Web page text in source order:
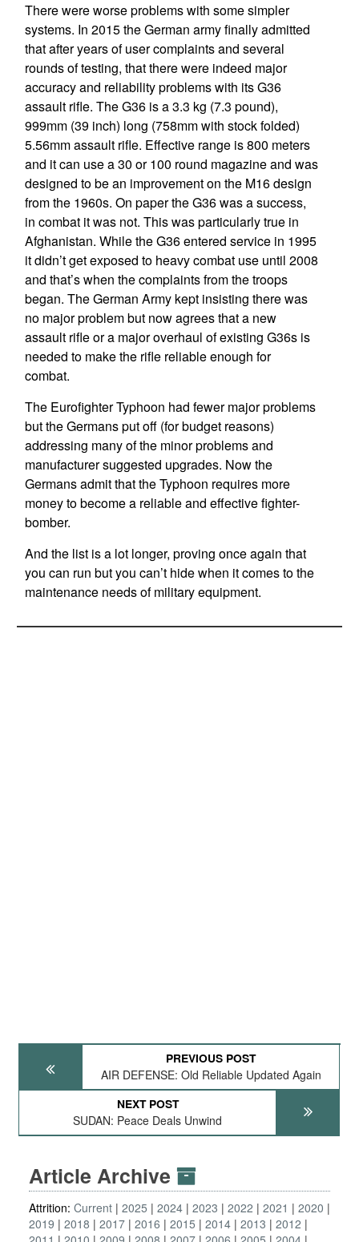
There were worse problems with some simpler
systems. In 2015 the German army finally admitted
that after years of user complaints and several
rounds of testing, that there were indeed major
accuracy and reliability problems with its G36
assault rifle. The G36 is a 3.3 kg (7.3 pound),
999mm (39 inch) long (758mm with stock folded)
5.56mm assault rifle. Effective range is 800 meters
and it can use a 30 or 100 round magazine and was
designed to be an improvement on the M16 design
from the 1960s. On paper the G36 was a success,
in combat it was not. This was particularly true in
Afghanistan. While the G36 entered service in 1995
it didn’t get exposed to heavy combat use until 2008
and that’s when the complaints from the troops
began. The German Army kept insisting there was
no major problem but now agrees that a new
assault rifle or a major overhaul of existing G36s is
needed to make the rifle reliable enough for
combat.
The Eurofighter Typhoon had fewer major problems
but the Germans put off (for budget reasons)
addressing many of the minor problems and
manufacturer suggested upgrades. Now the
Germans admit that the Typhoon requires more
money to become a reliable and effective fighter-
bomber.
And the list is a lot longer, proving once again that
you can run but you can’t hide when it comes to the
maintenance needs of military equipment.
PREVIOUS POST
AIR DEFENSE: Old Reliable Updated Again
NEXT POST
SUDAN: Peace Deals Unwind
Article Archive
Attrition: Current 2025 2024 2023 2022 2021
2020
2019
2018 2017 2016 2015 2014 2013
2012